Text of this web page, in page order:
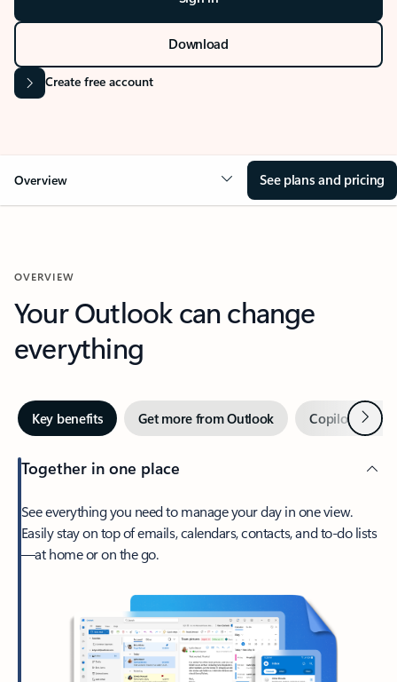
Download
Create free account
Overview See plans and pricing
OVERVIEW
Your Outlook can change
everything
Key benefits Get more from Outlook Copilot inNext
Together in one place
See everything you need to manage your day in one view.
Easily stay on top of emails, calendars, contacts, and to-do lists
—at home or on the go.